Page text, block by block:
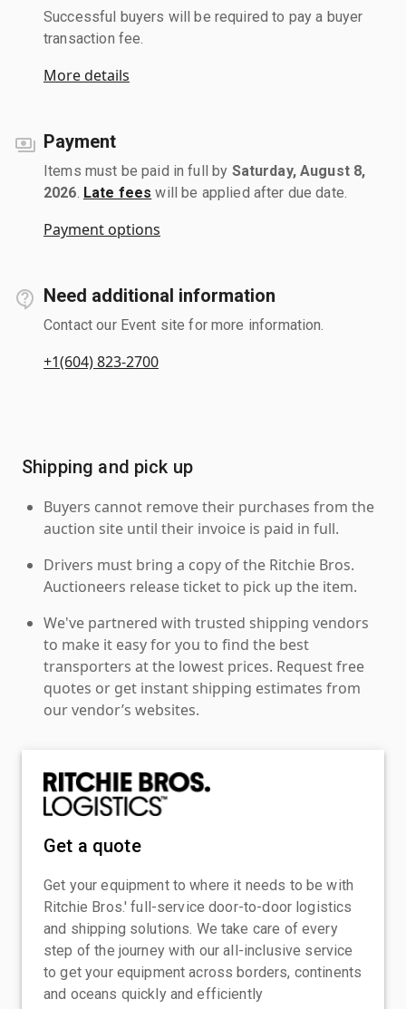
Successful buyers will be required to pay a buyer
transaction fee.
More details
Payment
Items must be paid in full by Saturday, August 8,
2026 Late fees will be applied after due date.
Payment options
Need additional information
Contact our Event site for more information.
+1(604) 823-2700
Shipping and pick up
Buyers cannot remove their purchases from the
auction site until their invoice is paid in full.
Drivers must bring a copy of the Ritchie Bros.
Auctioneers release ticket to pick up the item.
We've partnered with trusted shipping vendors
to make it easy for you to find the best
transporters at the lowest prices. Request free
quotes or get instant shipping estimates from
our vendor’s websites.
Get a quote
Get your equipment to where it needs to be with
Ritchie Bros.' full-service door-to-door logistics
and shipping solutions. We take care of every
step of the journey with our all-inclusive service
to get your equipment across borders, continents
and oceans quickly and efficiently